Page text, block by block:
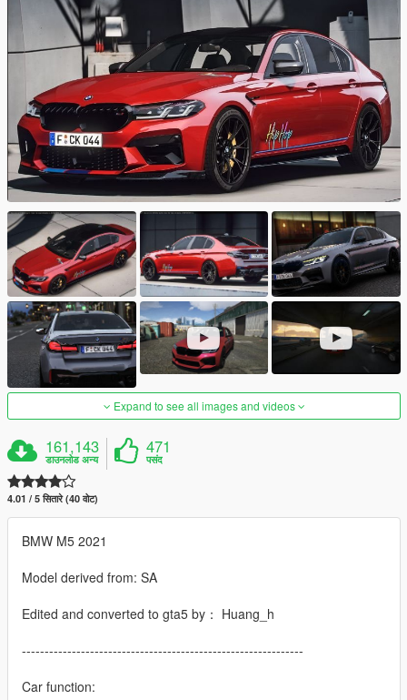
Expand to see all images and videos
161,143
डाउनलोड अन्य
471
पसंद
4.01 / 5 सितारे (40 वोट)
BMW M5 2021
Model derived from: SA
Edited and converted to gta5 by： Huang_h
--------------------------------------------------------------
Car function: